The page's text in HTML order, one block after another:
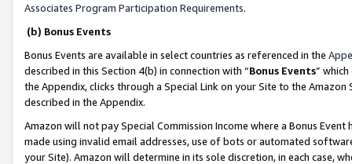
Associates Program Participation Requirements.
(b) Bonus Events
Bonus Events are available in select countries as referenced in the
described in this Section 4(b) in connection with “Bonus Events”
the Appendix, clicks through a Special Link on your Site to the
described in the Appendix.
Amazon will not pay Special Commission Income where a Bonus
made using invalid email addresses, use of bots or automated
your Site). Amazon will determine in its sole discretion, in each case,